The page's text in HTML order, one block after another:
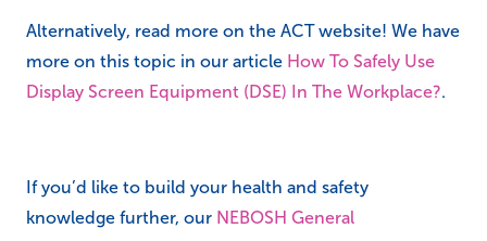
DSE Regulations guidance